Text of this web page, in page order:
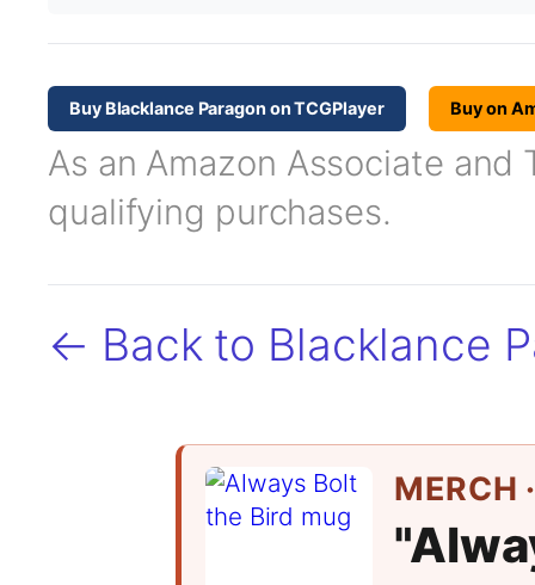
Buy Blacklance Paragon on TCGPlayer Buy on
As an Amazon Associate and
qualifying purchases.
← Back to Blacklance
MERCH